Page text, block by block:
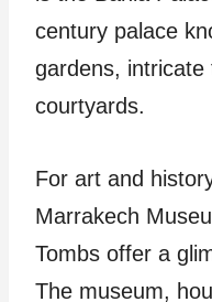
century palace
gardens, intricate
courtyards.
For art and
Marrakech
Tombs offer a
The museum,